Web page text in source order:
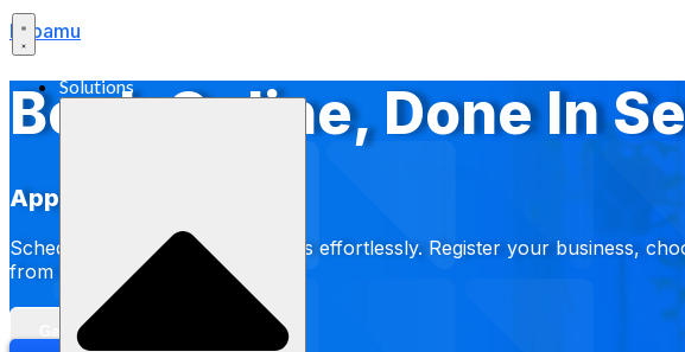
Labamu
Solutions
Book Online, Done In
Appointment
Schedule and book appointments effortlessly. Register your business,
from salons to clinics.
Gabung Waitlist